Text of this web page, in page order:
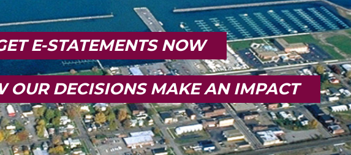
OUR DECISIONS MAKE AN IMPACT
E-STATEMENTS NOW